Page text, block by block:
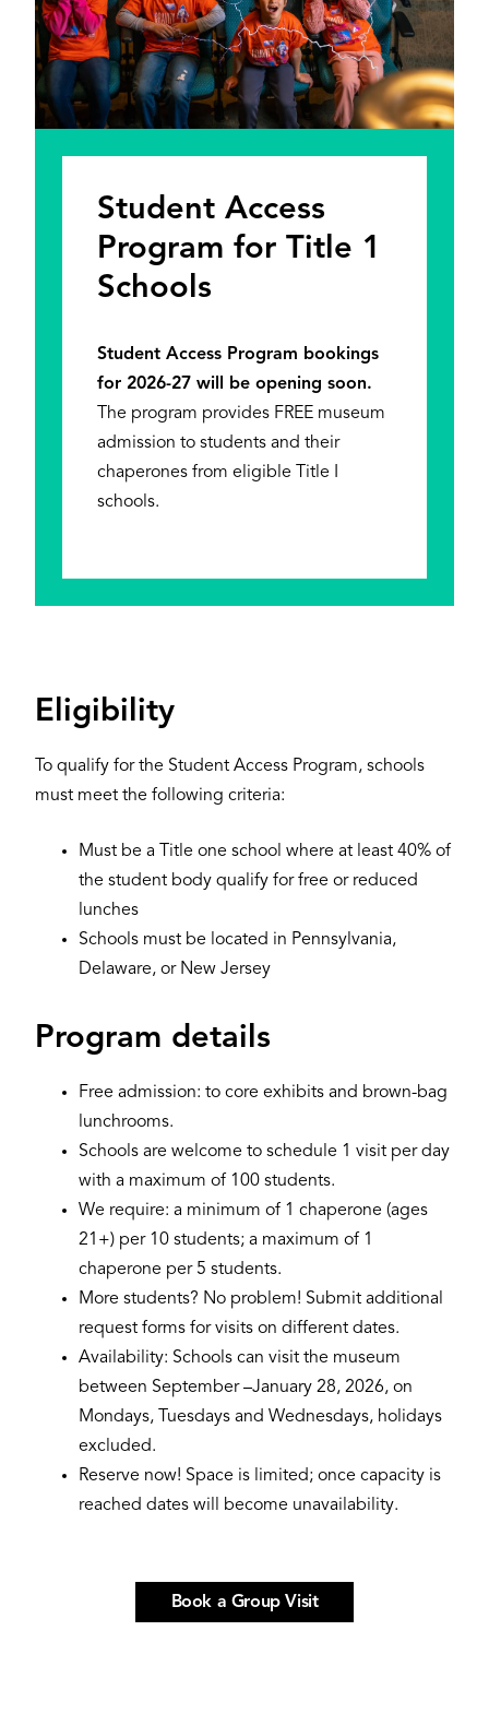
Student Access
Program for Title 1
Schools
Student Access Program bookings
for 2026-27 will be opening soon.
The program provides FREE museum
admission to students and their
chaperones from eligible Title I
schools.
Eligibility
To qualify for the Student Access Program, schools
must meet the following criteria:
Must be a Title one school where at least 40% of
the student body qualify for free or reduced
lunches
Schools must be located in Pennsylvania,
Delaware, or New Jersey
Program details
Free admission: to core exhibits and brown-bag
lunchrooms.
Schools are welcome to schedule 1 visit per day
with a maximum of 100 students.
We require: a minimum of 1 chaperone (ages
21+) per 10 students; a maximum of 1
chaperone per 5 students.
More students? No problem! Submit additional
request forms for visits on different dates.
Availability: Schools can visit the museum
between September –January 28, 2026, on
Mondays, Tuesdays and Wednesdays, holidays
excluded.
Reserve now! Space is limited; once capacity is
reached dates will become unavailability.
Book a Group Visit